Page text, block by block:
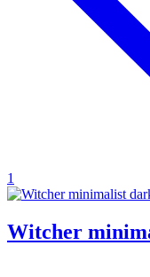
1
Witcher